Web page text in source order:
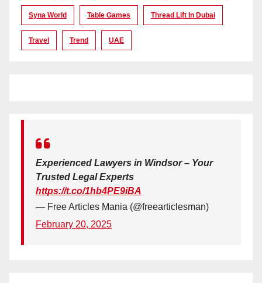
Syna World Table Games Thread Lift In Dubai
Travel Trend UAE
Experienced Lawyers in Windsor – Your
Trusted Legal Experts
https://t.co/1hb4PE9iBA
— Free Articles Mania (@freearticlesman)
February 20, 2025